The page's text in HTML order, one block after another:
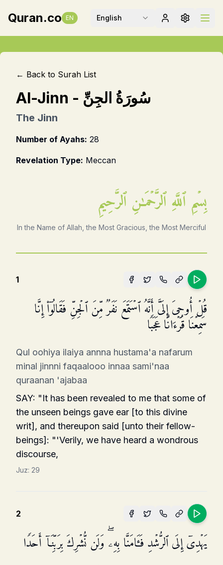
Quran.co EN English
← Back to Surah List
Al-Jinn - سُورَةُ الجِنِّ
The Jinn
Number of Ayahs: 28
Revelation Type: Meccan
بِسۡمِ ٱللَّهِ ٱلرَّحۡمَـٰنِ ٱلرَّحِيمِ
In the Name of Allah, the Most Gracious, the Most Merciful
1
قُلۡ أُوحِیَ إِلَیَّ أَنَّهُ ٱسۡتَمَعَ نَفَرࣱ مِّنَ ٱلۡجِنِّ فَقَالُوۤا۟ إِنَّا
سَمِعۡنَا قُرۡءَانًا عَجَبࣰا
Qul oohiya ilaiya annna hustama'a nafarum
minal jinnni faqaalooo innaa sami'naa
quraanan 'ajabaa
SAY: "It has been revealed to me that some of
the unseen beings gave ear [to this divine
writ], and thereupon said [unto their fellow-
beings]: "'Verily, we have heard a wondrous
discourse,
Juz: 29
2
یَهۡدِیۤ إِلَى ٱلرُّشۡدِ فَـَٔامَنَّا بِهِۦۖ وَلَن نُّشۡرِكَ بِرَبِّنَاۤ أَحَدࣰا